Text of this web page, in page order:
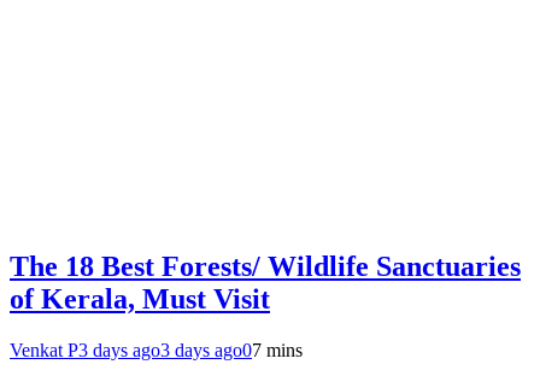
The 18 Best Forests/ Wildlife Sanctuaries
of Kerala, Must Visit
Venkat P3 days ago3 days ago07 mins